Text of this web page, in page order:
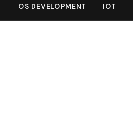
IOS DEVELOPMENT IOT